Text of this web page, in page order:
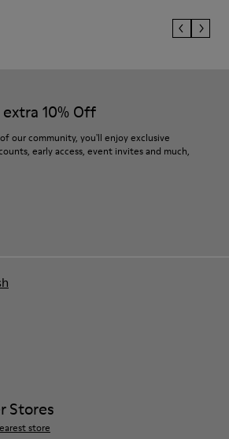
10% Off
our community, you'll enjoy exclusive
early access, event invites and much,
Stores
store